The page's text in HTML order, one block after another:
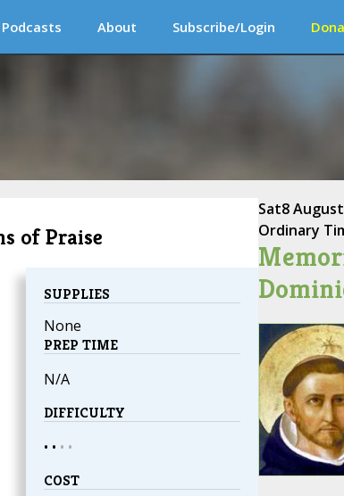
Podcasts About Subscribe/Login
of Praise
SUPPLIES
None
PREP TIME
N/A
DIFFICULTY
• • • •
COST
Sat8 August
Ordinary